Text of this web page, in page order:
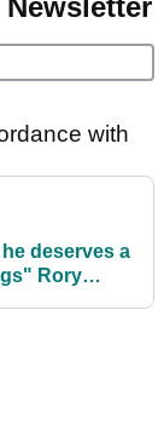
with
deserves a
Rory